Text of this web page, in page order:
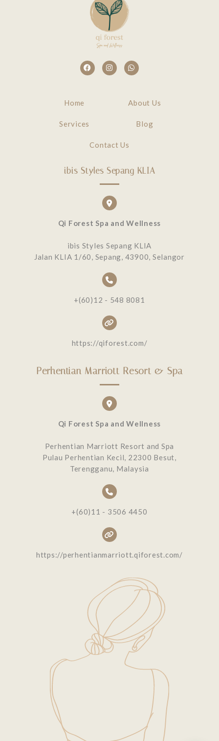
Home About Us
Services Blog
Contact Us
ibis Styles Sepang KLIA
Qi Forest Spa and Wellness
ibis Styles Sepang KLIA
Jalan KLIA 1/60, Sepang, 43900, Selangor
+(60)12 - 548 8081
https://qiforest.com/
Perhentian Marriott Resort & Spa
Qi Forest Spa and Wellness
Perhentian Marriott Resort and Spa
Pulau Perhentian Kecil, 22300 Besut,
Terengganu, Malaysia
+(60)11 - 3506 4450
https://perhentianmarriott.qiforest.com/